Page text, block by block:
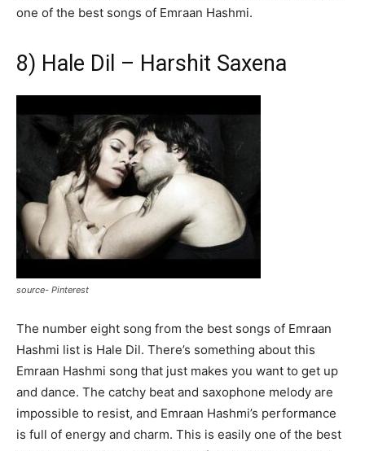
one of the best songs of Emraan Hashmi.
8) Hale Dil – Harshit Saxena
source- Pinterest
The number eight song from the best songs of Emraan
Hashmi list is Hale Dil. There’s something about this
Emraan Hashmi song that just makes you want to get up
and dance. The catchy beat and saxophone melody are
impossible to resist, and Emraan Hashmi’s performance
is full of energy and charm. This is easily one of the best